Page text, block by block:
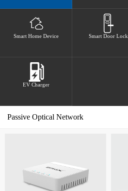
Smart Home Device Smart Door Lock
EV Charger
Passive Optical Network